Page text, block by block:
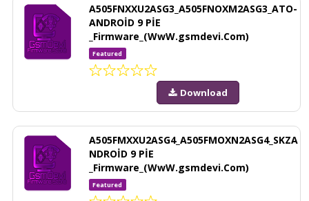
A505FNXXU2ASG3_A505FNOXM2ASG3_ATO-
ANDROİD 9 PİE
_Firmware_(WwW.gsmdevi.Com)
Featured
Download
A505FMXXU2ASG4_A505FMOXN2ASG4_SKZA
NDROİD 9 PİE
_Firmware_(WwW.gsmdevi.Com)
Featured